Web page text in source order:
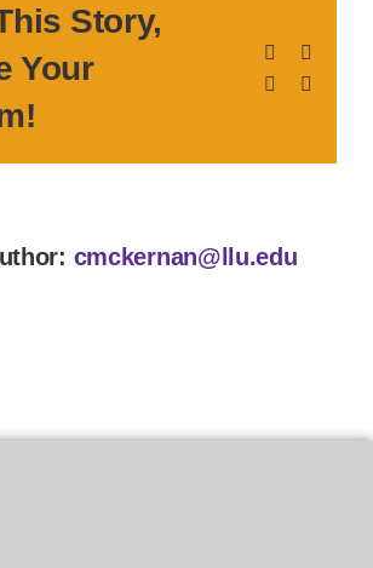
Story,
Your
Facebook
LinkedIn
cmckernan@llu.edu